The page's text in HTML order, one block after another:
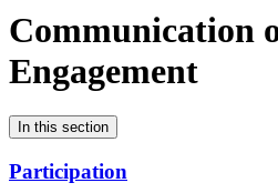
Communication
Engagement
In this section
Participation